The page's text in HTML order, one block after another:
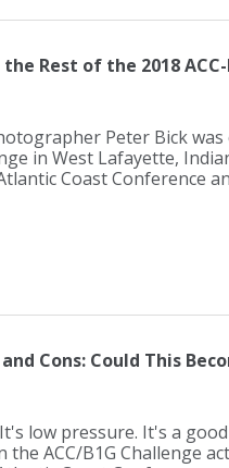
the Rest of the 2018
Peter Bick
in West Lafayette,
Coast Conference
Cons: Could This
low pressure. It's a
ACC/B1G Challenge